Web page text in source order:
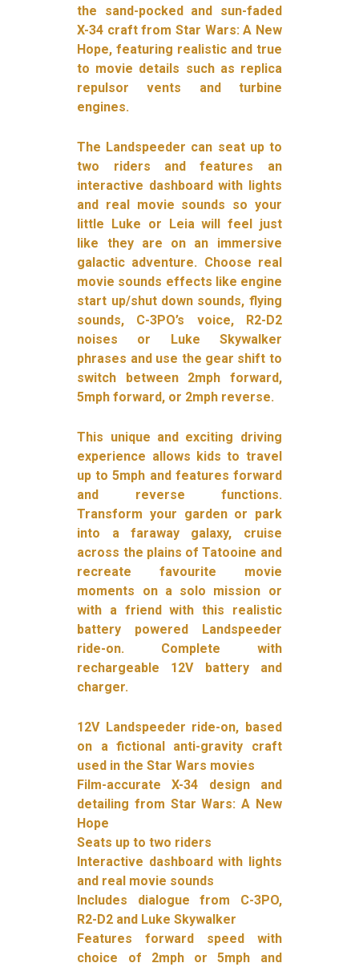
the sand-pocked and sun-faded
X-34 craft from Star Wars: A New
Hope, featuring realistic and true
to movie details such as replica
repulsor vents and turbine
engines.
The Landspeeder can seat up to
two riders and features an
interactive dashboard with lights
and real movie sounds so your
little Luke or Leia will feel just
like they are on an immersive
galactic adventure. Choose real
movie sounds effects like engine
start up/shut down sounds, flying
sounds, C-3PO’s voice, R2-D2
noises or Luke Skywalker
phrases and use the gear shift to
switch between 2mph forward,
5mph forward, or 2mph reverse.
This unique and exciting driving
experience allows kids to travel
up to 5mph and features forward
and reverse functions.
Transform your garden or park
into a faraway galaxy, cruise
across the plains of Tatooine and
recreate favourite movie
moments on a solo mission or
with a friend with this realistic
battery powered Landspeeder
ride-on. Complete with
rechargeable 12V battery and
charger.
12V Landspeeder ride-on, based
on a fictional anti-gravity craft
used in the Star Wars movies
Film-accurate X-34 design and
detailing from Star Wars: A New
Hope
Seats up to two riders
Interactive dashboard with lights
and real movie sounds
Includes dialogue from C-3PO,
R2-D2 and Luke Skywalker
Features forward speed with
choice of 2mph or 5mph and